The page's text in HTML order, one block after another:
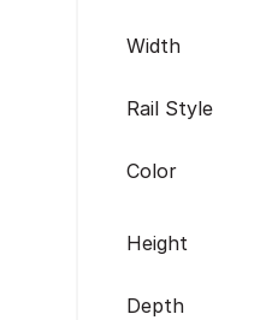
Width
Rail Style
Color
Height
Depth